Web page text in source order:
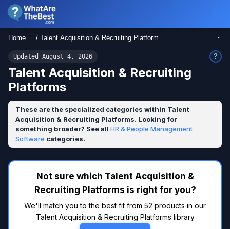
Home ... / Talent Acquisition & Recruiting Platform
Talent Acquisition & Recruiting
Platforms
?
Updated August 4, 2026
These are the specialized categories within Talent
Acquisition & Recruiting Platforms. Looking for
something broader? See all HR & People Management
Software categories.
Not sure which Talent Acquisition &
Recruiting Platforms is right for you?
We'll match you to the best fit from 52 products in our
Talent Acquisition & Recruiting Platforms library